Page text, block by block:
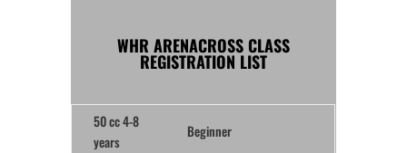
WHR ARENACROSS CLASS
REGISTRATION LIST
50 cc 4-8
years
Beginner